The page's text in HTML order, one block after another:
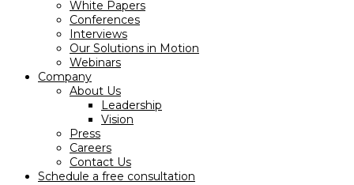
White Papers
Conferences
Interviews
Our Solutions in Motion
Webinars
Company
About Us
Leadership
Vision
Press
Careers
Contact Us
Schedule a free consultation